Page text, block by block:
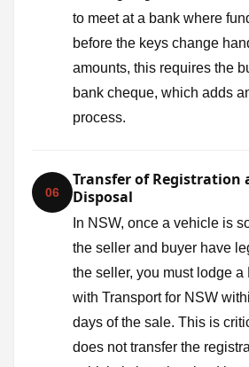
to meet at a bank where
before the keys change
amounts, this requires the
bank cheque, which adds
process.
06
Transfer of Registration
Disposal
In NSW, once a vehicle is
the seller and buyer have
the seller, you must lodge a
with Transport for NSW
days of the sale. This is
does not transfer the